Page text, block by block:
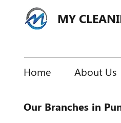
MY
Home About Us
Our Branches in